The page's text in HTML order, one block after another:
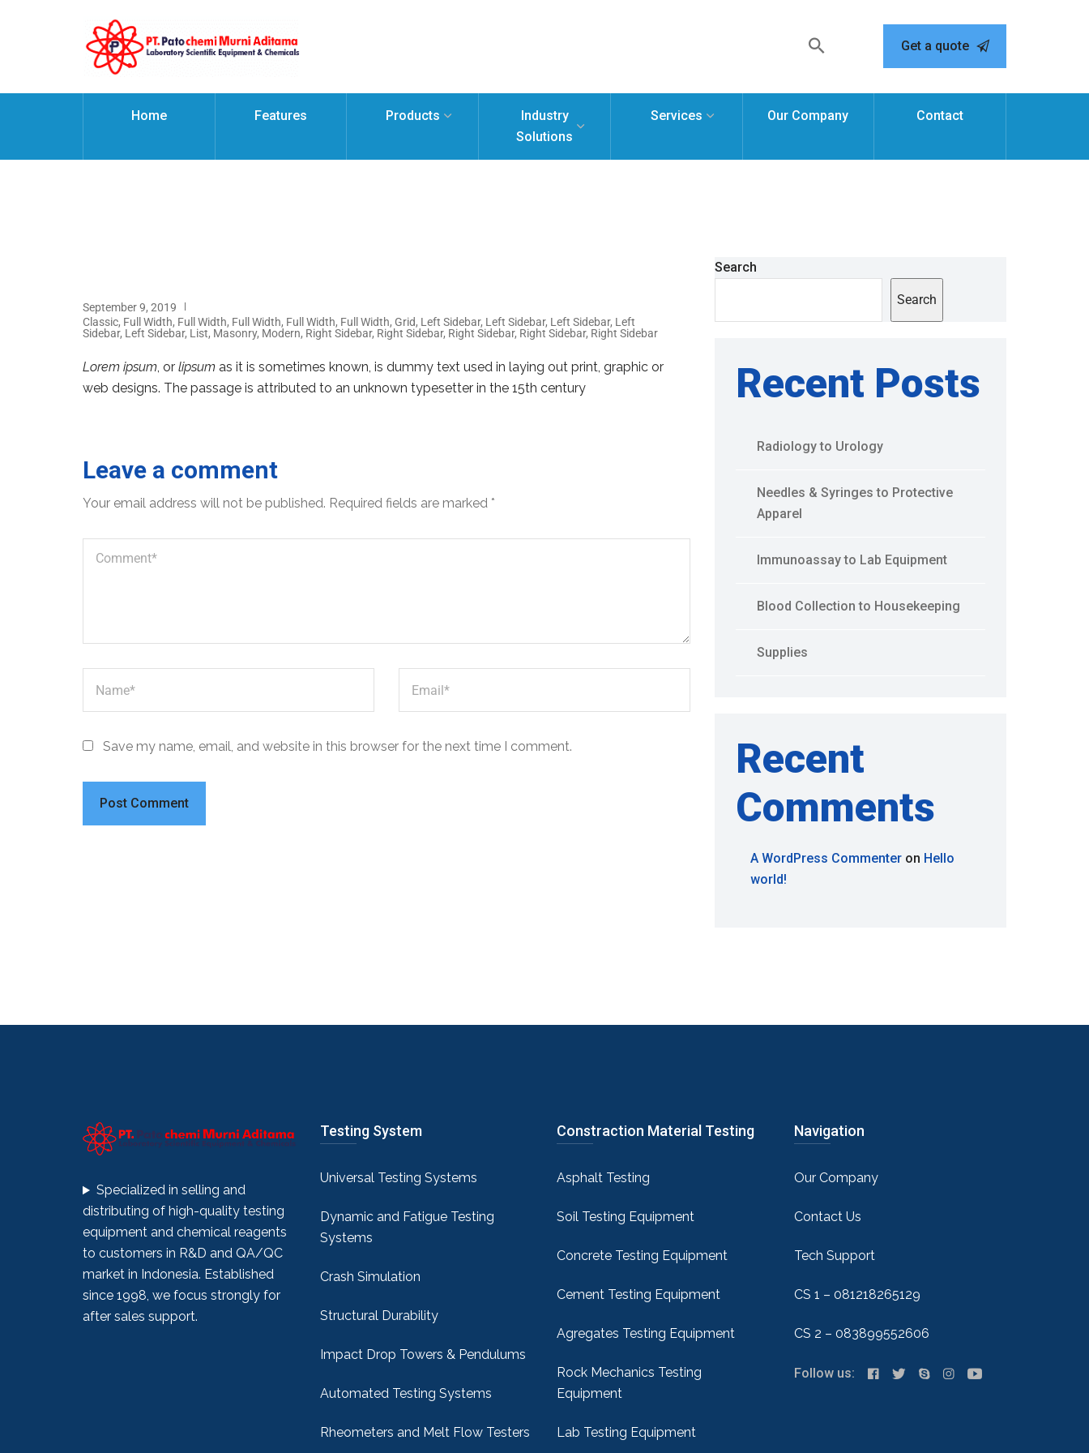
Get a quote
Home Features Products
Industry
Solutions
Services Our Company Contact
September 9, 2019
Classic, Full Width, Full Width, Full Width, Full Width, Full Width, Grid, Left Sidebar, Left Sidebar, Left Sidebar, Left
Sidebar, Left Sidebar, List, Masonry, Modern, Right Sidebar, Right Sidebar, Right Sidebar, Right Sidebar, Right Sidebar
Lorem ipsum, or lipsum as it is sometimes known, is dummy text used in laying out print, graphic or
web designs. The passage is attributed to an unknown typesetter in the 15th century
Leave a comment
Your email address will not be published. Required fields are marked *
Save my name, email, and website in this browser for the next time I comment.
Search
Search
Recent Posts
Radiology to Urology
Needles & Syringes to Protective
Apparel
Immunoassay to Lab Equipment
Blood Collection to Housekeeping
Supplies
Recent
Comments
A WordPress Commenter on Hello
world!
Specialized in selling and
distributing of high-quality testing
equipment and chemical reagents
to customers in R&D and QA/QC
market in Indonesia. Established
since 1998, we focus strongly for
after sales support.
Testing System
Universal Testing Systems
Dynamic and Fatigue Testing
Systems
Crash Simulation
Structural Durability
Impact Drop Towers & Pendulums
Automated Testing Systems
Rheometers and Melt Flow Testers
Constraction Material Testing
Asphalt Testing
Soil Testing Equipment
Concrete Testing Equipment
Cement Testing Equipment
Agregates Testing Equipment
Rock Mechanics Testing
Equipment
Lab Testing Equipment
Navigation
Our Company
Contact Us
Tech Support
CS 1 – 081218265129
CS 2 – 083899552606
Follow us: